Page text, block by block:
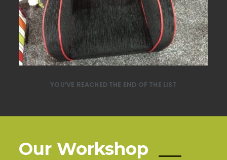
YOU’VE REACHED THE END OF THE LIST
Our Workshop